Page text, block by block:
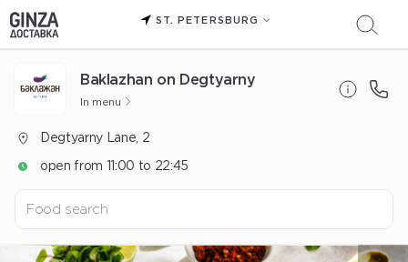
ST. PETERSBURG
Baklazhan on Degtyarny
In menu
Degtyarny Lane, 2
open from 11:00 to 22:45